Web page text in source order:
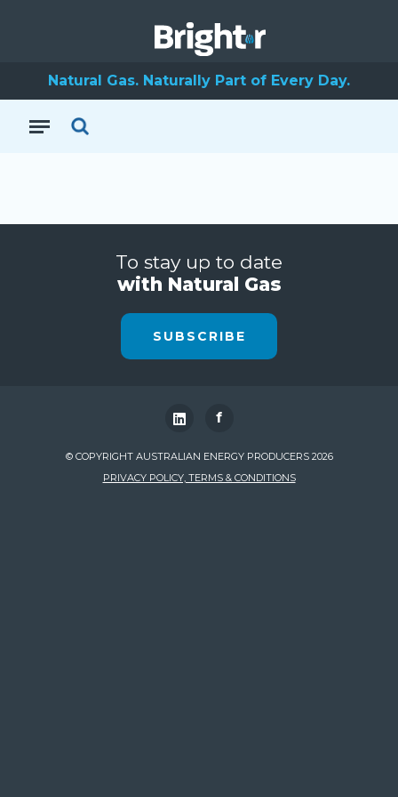
Natural Gas. Naturally Part of Every Day.
To stay up to date
with Natural Gas
SUBSCRIBE
f
© COPYRIGHT AUSTRALIAN ENERGY PRODUCERS 2026
PRIVACY POLICY, TERMS & CONDITIONS